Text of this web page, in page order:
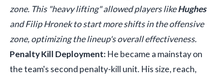
zone. This "heavy lifting" allowed players likeHughes
and Filip Hronek to start more shifts in the offensive
zone, optimizing the lineup's overall effectiveness.
Penalty Kill Deployment: He became a mainstay on
the team's second penalty-kill unit. His size, reach,